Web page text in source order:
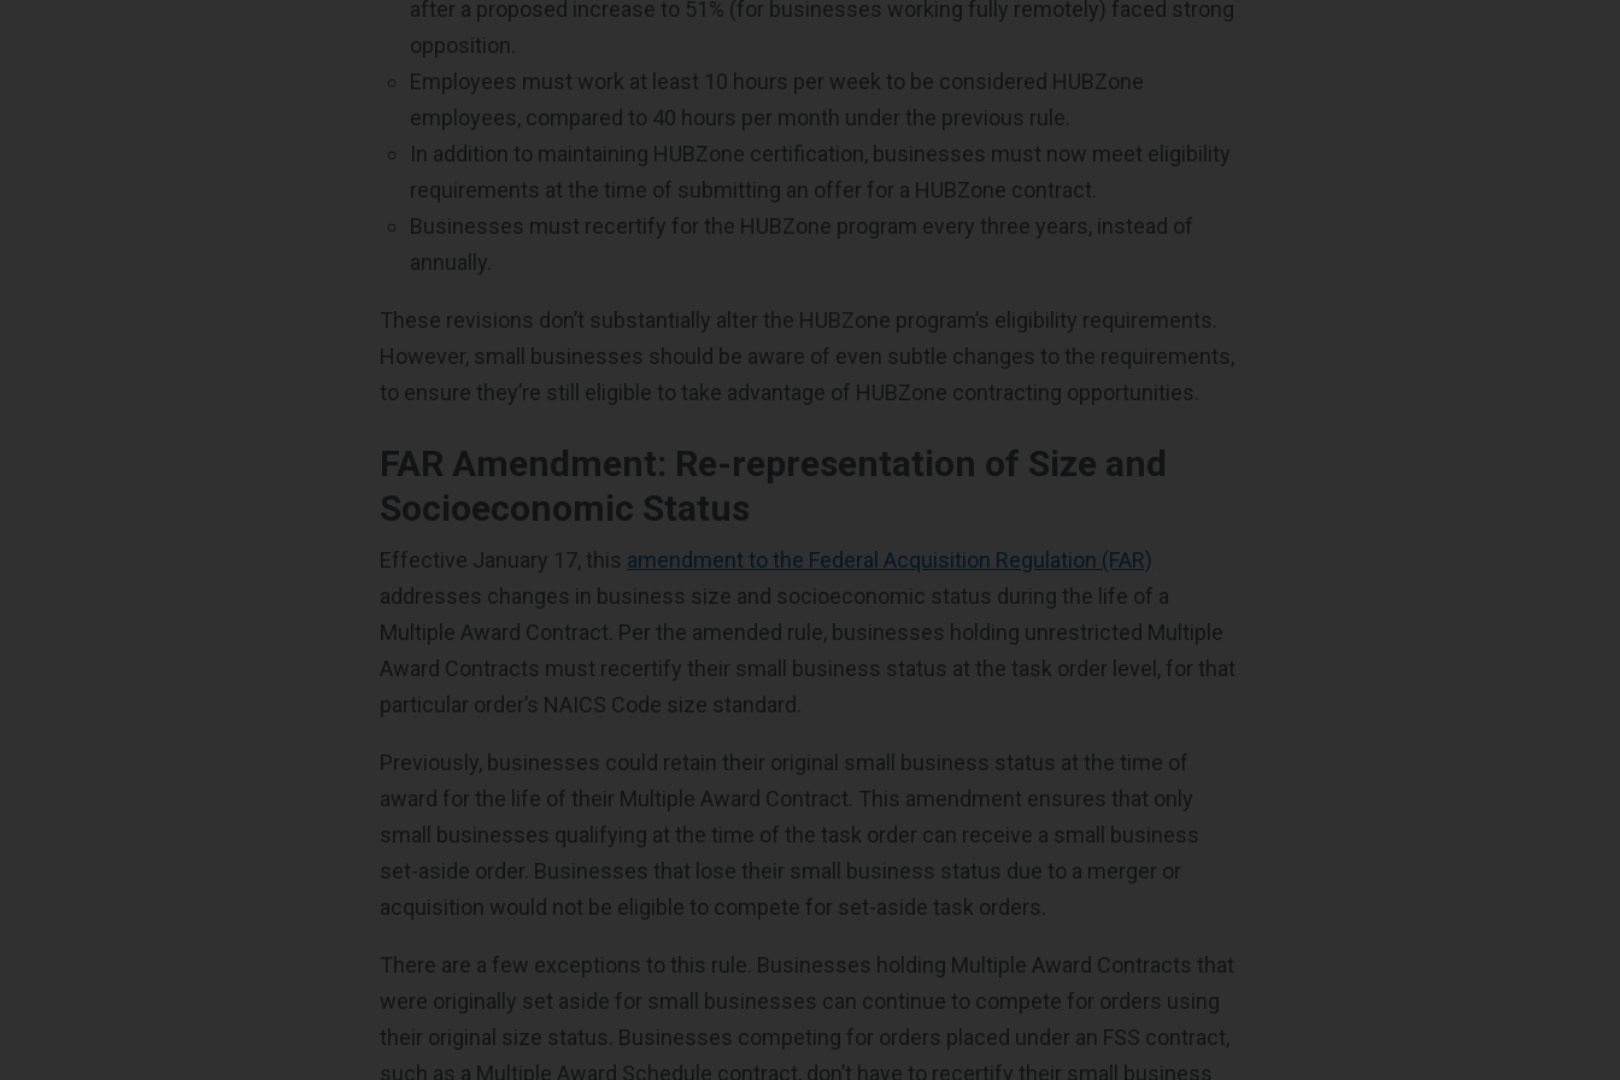
after a proposed increase to 51% (for businesses working fully remotely) faced strong
opposition.
Employees must work at least 10 hours per week to be considered HUBZone
employees, compared to 40 hours per month under the previous rule.
In addition to maintaining HUBZone certification, businesses must now meet eligibility
requirements at the time of submitting an offer for a HUBZone contract.
Businesses must recertify for the HUBZone program every three years, instead of
annually.
These revisions don’t substantially alter the HUBZone program’s eligibility requirements.
However, small businesses should be aware of even subtle changes to the requirements,
to ensure they’re still eligible to take advantage of HUBZone contracting opportunities.
FAR Amendment: Re-representation of Size and
Socioeconomic Status
Effective January 17, this amendment to the Federal Acquisition Regulation (FAR)
addresses changes in business size and socioeconomic status during the life of a
Multiple Award Contract. Per the amended rule, businesses holding unrestricted Multiple
Award Contracts must recertify their small business status at the task order level, for that
particular order’s NAICS Code size standard.
Previously, businesses could retain their original small business status at the time of
award for the life of their Multiple Award Contract. This amendment ensures that only
small businesses qualifying at the time of the task order can receive a small business
set-aside order. Businesses that lose their small business status due to a merger or
acquisition would not be eligible to compete for set-aside task orders.
There are a few exceptions to this rule. Businesses holding Multiple Award Contracts that
were originally set aside for small businesses can continue to compete for orders using
their original size status. Businesses competing for orders placed under an FSS contract,
such as a Multiple Award Schedule contract, don’t have to recertify their small business